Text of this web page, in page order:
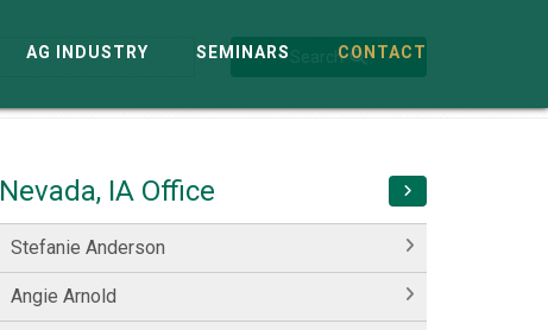
AG INDUSTRY SEMINARS CONTACT
Search
Nevada, IA Office
Stefanie Anderson
Angie Arnold